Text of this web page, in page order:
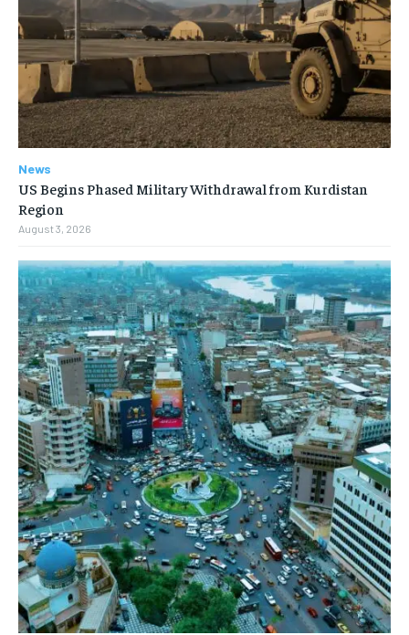
News
US Begins Phased Military Withdrawal from Kurdistan
Region
August 3, 2026